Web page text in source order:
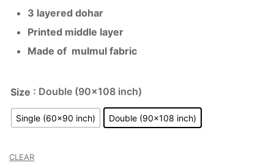
3 layered dohar
Printed middle layer
Made of mulmul fabric
Size : Double (90x108 inch)
Single (60x90 inch) Double (90x108 inch)
CLEAR